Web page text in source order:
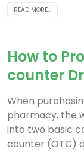
READ MORE...
How to
counter
When
pharmacy, the
into two basic
counter (OTC)